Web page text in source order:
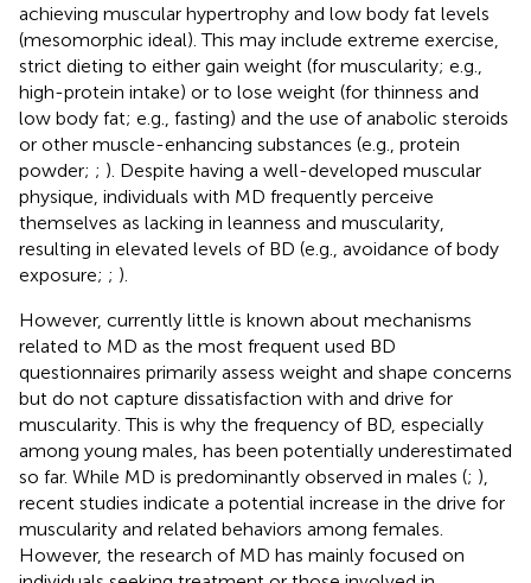
achieving muscular hypertrophy and low body fat levels
(mesomorphic ideal). This may include extreme exercise,
strict dieting to either gain weight (for muscularity; e.g.,
high-protein intake) or to lose weight (for thinness and
low body fat; e.g., fasting) and the use of anabolic steroids
or other muscle-enhancing substances (e.g., protein
powder; ; ). Despite having a well-developed muscular
physique, individuals with MD frequently perceive
themselves as lacking in leanness and muscularity,
resulting in elevated levels of BD (e.g., avoidance of body
exposure; ; ).
However, currently little is known about mechanisms
related to MD as the most frequent used BD
questionnaires primarily assess weight and shape concerns
but do not capture dissatisfaction with and drive for
muscularity. This is why the frequency of BD, especially
among young males, has been potentially underestimated
so far. While MD is predominantly observed in males (; ),
recent studies indicate a potential increase in the drive for
muscularity and related behaviors among females.
However, the research of MD has mainly focused on